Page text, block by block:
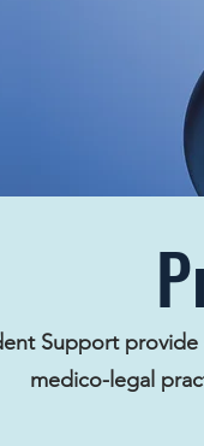
Support
medico-legal